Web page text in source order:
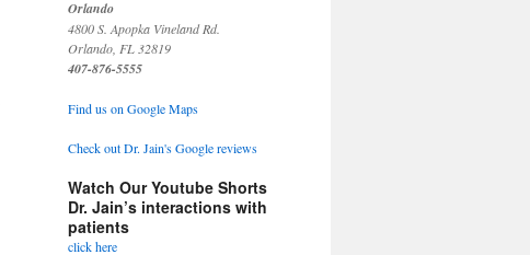
Orlando
4800 S. Apopka Vineland Rd.
Orlando, FL 32819
407-876-5555
Find us on Google Maps
Check out Dr. Jain's Google reviews
Watch Our Youtube Shorts
Dr. Jain’s interactions with
patients
click here